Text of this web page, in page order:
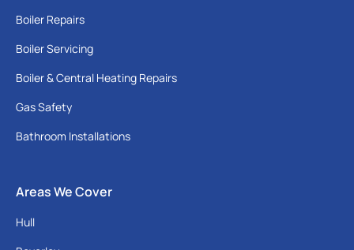
Boiler Repairs
Boiler Servicing
Boiler & Central Heating Repairs
Gas Safety
Bathroom Installations
Areas We Cover
Hull